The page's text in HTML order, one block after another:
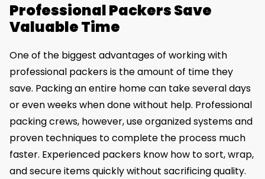
Professional Packers Save
Valuable Time
One of the biggest advantages of working with
professional packers is the amount of time they
save. Packing an entire home can take several days
or even weeks when done without help. Professional
packing crews, however, use organized systems and
proven techniques to complete the process much
faster. Experienced packers know how to sort, wrap,
and secure items quickly without sacrificing quality.